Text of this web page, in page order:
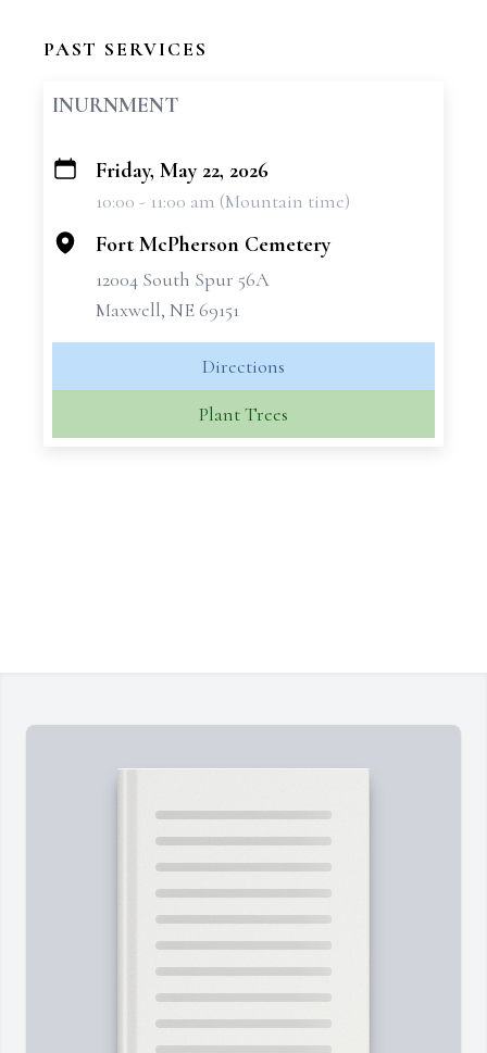
PAST SERVICES
INURNMENT
+
Friday, May 22, 2026
10:00 - 11:00 am (Mountain time)
Fort McPherson Cemetery
12004 South Spur 56A
Maxwell, NE 69151
Directions
Plant Trees